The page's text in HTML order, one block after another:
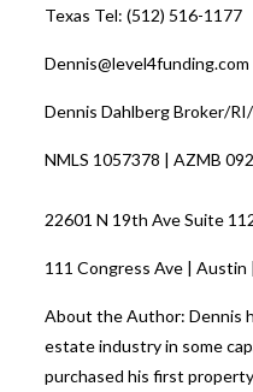
Texas Tel: (512) 516-1177
Dennis@level4funding.com
Dennis Dahlberg Broker/
NMLS 1057378 | AZMB
22601 N 19th Ave Suite
111 Congress Ave | Austin
About the Author: Dennis
estate industry in some
purchased his first